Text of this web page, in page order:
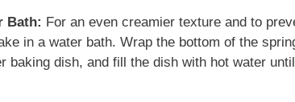
Bath: For an even creamier texture and to
in a water bath. Wrap the bottom of the
baking dish, and fill the dish with hot water